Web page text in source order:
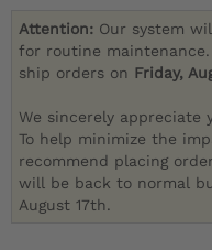
Attention: Our system
for routine maintenance.
ship orders on Friday,
We sincerely appreciate
To help minimize the
recommend placing
will be back to normal
August 17th.